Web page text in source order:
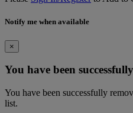
Notify me when available
×
You have been
You have been successfully
list.